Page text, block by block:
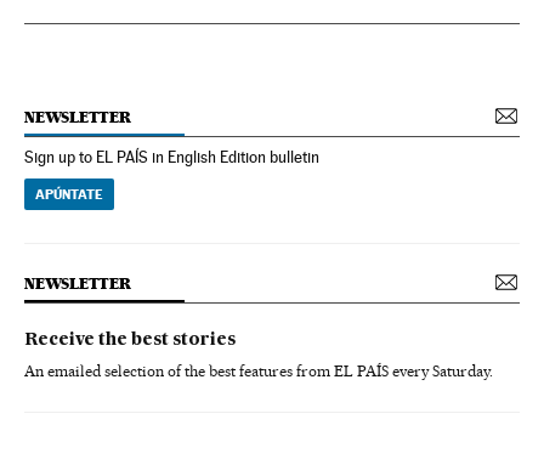
NEWSLETTER
Sign up to EL PAÍS in English Edition bulletin
APÚNTATE
NEWSLETTER
Receive the best stories
An emailed selection of the best features from EL PAÍS every Saturday.